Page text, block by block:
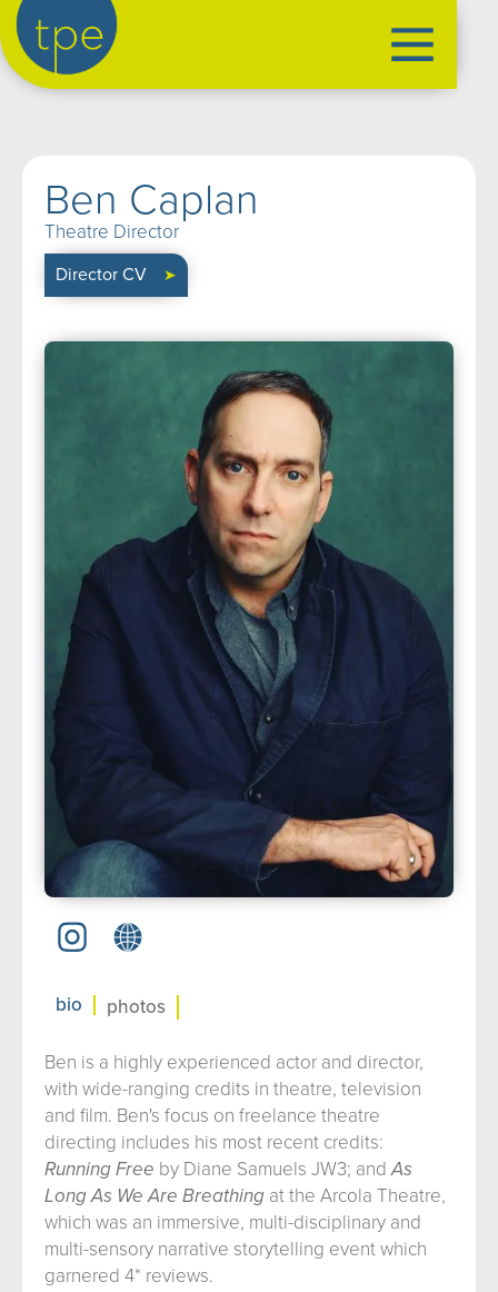
current ➤
mentoring
our productions
our news
about us
support us
contact us ➤
Ben Caplan
Theatre Director
Director CV ➤
bio
photos
Ben is a highly experienced actor and director,
with wide-ranging credits in theatre, television
and film. Ben's focus on freelance theatre
directing includes his most recent credits:
Running Free by Diane Samuels JW3; andAs
Long As We Are Breathing at the Arcola Theatre,
which was an immersive, multi-disciplinary and
multi-sensory narrative storytelling event which
garnered 4* reviews.